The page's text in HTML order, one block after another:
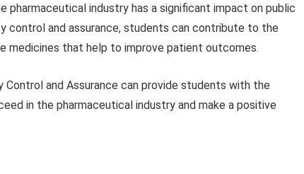
pharmaceutical industry has a significant impact on public
control and assurance, students can contribute to the
that help to improve patient outcomes.
Control and Assurance can provide students with the
in the pharmaceutical industry and make a positive